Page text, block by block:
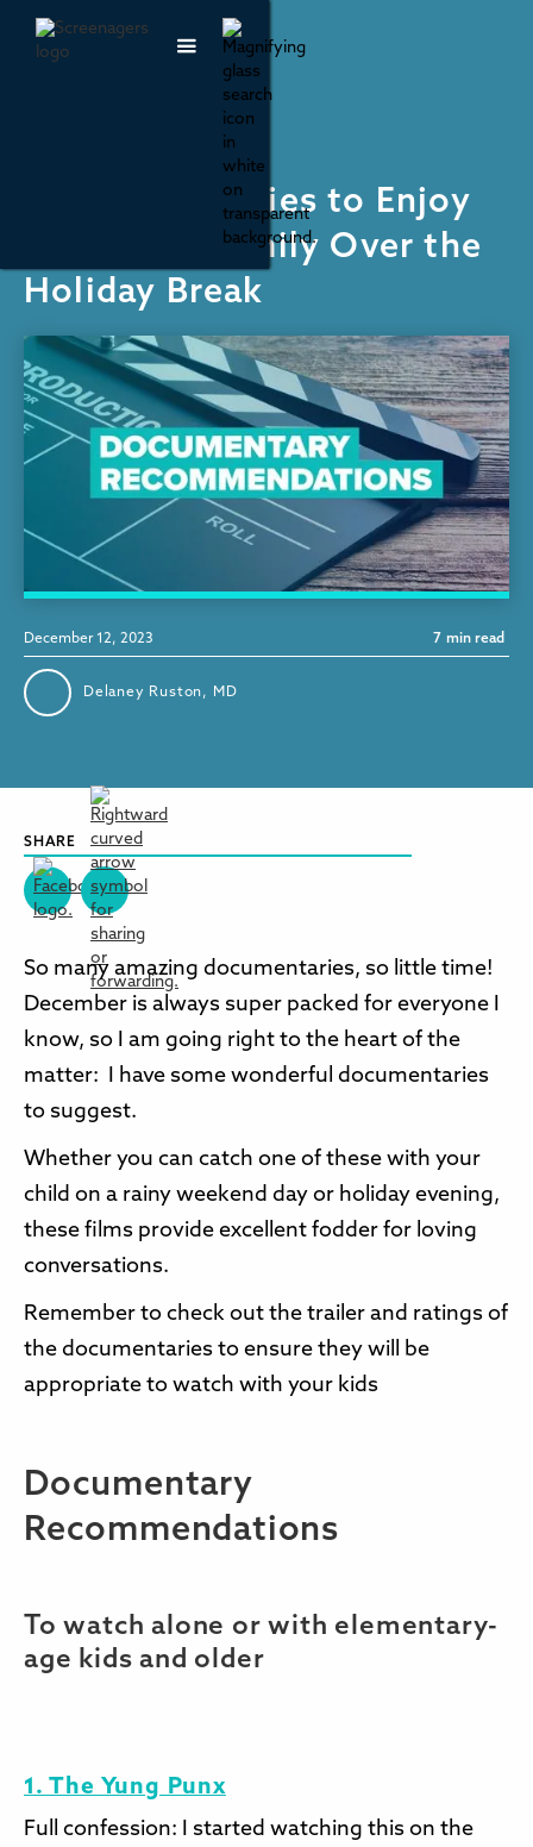
7 Documentaries to Enjoy
With Your Family Over the
Holiday Break
December 12, 2023 7 min read
Delaney Ruston, MD
So many amazing documentaries, so little time!
December is always super packed for everyone I
know, so I am going right to the heart of the
matter: I have some wonderful documentaries
to suggest.
Whether you can catch one of these with your
child on a rainy weekend day or holiday evening,
these films provide excellent fodder for loving
conversations.
Remember to check out the trailer and ratings of
the documentaries to ensure they will be
appropriate to watch with your kids
Documentary
Recommendations
To watch alone or with elementary-
age kids and older
1. The Yung Punx
Full confession: I started watching this on the
SHARE